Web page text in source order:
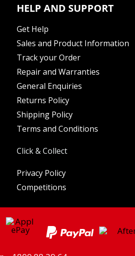
HELP AND SUPPORT
Get Help
Sales and Product Information
Track your Order
Repair and Warranties
General Enquiries
Returns Policy
Shipping Policy
Terms and Conditions
Click & Collect
Privacy Policy
Competitions